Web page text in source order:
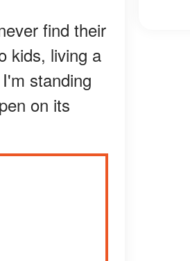
find their
kids, living a
standing
on its